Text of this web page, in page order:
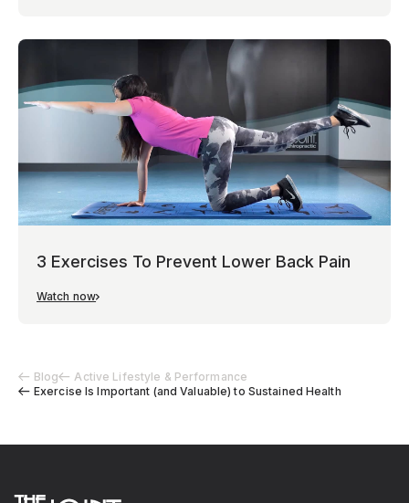
Blog
Active Lifestyle & Performance
Exercise Is Important (and Valuable) to Sustained Health
3 Exercises To Prevent Lower Back Pain
Watch now